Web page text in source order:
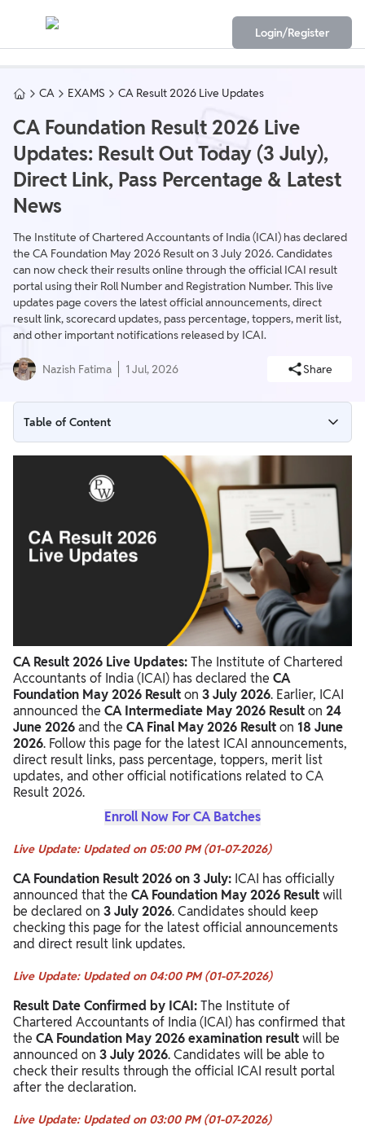
Login/Register
CA EXAMS CA Result 2026 Live Updates
CA Foundation Result 2026 Live
Updates: Result Out Today (3 July),
Direct Link, Pass Percentage & Latest
News
The Institute of Chartered Accountants of India (ICAI) has declared
the CA Foundation May 2026 Result on 3 July 2026. Candidates
can now check their results online through the official ICAI result
portal using their Roll Number and Registration Number. This live
updates page covers the latest official announcements, direct
result link, scorecard updates, pass percentage, toppers, merit list,
and other important notifications released by ICAI.
Nazish Fatima 1 Jul, 2026 Share
Table of Content
Live Update: Updated on 05:00 PM (01-07-2026)
Live Update: Updated on 04:00 PM (01-07-2026)
Live Update: Updated on 03:00 PM (01-07-2026)
Live Update: Updated on 10:00 AM (01-07-2026)
CA Result 2026 Live Updates: Latest ICAI Announcements
Important Dates for CA Result 2026
Steps to Check CA Result 2026
ICAI CA Result Live Updates and News
ICAI CA Result Important Instructions & Guidelines
CA Result 2026 Live Updates:The Institute of Chartered
Accountants of India (ICAI) has declared the CA
Foundation May 2026 Resulton 3 July 2026. Earlier, ICAI
announced the CA Intermediate May 2026 Resulton 24
June 2026and the CA Final May 2026 Resulton 18 June
2026. Follow this page for the latest ICAI announcements,
direct result links, pass percentage, toppers, merit list
updates, and other official notifications related to CA
Result 2026.
Enroll Now For CA Batches
Live Update: Updated on 05:00 PM (01-07-2026)
CA Foundation Result 2026 on 3 July: ICAI has officially
announced that the CA Foundation May 2026 Resultwill
be declared on 3 July 2026. Candidates should keep
checking this page for the latest official announcements
and direct result link updates.
Live Update: Updated on 04:00 PM (01-07-2026)
Result Date Confirmed by ICAI:The Institute of
Chartered Accountants of India (ICAI) has confirmed that
the CA Foundation May 2026 examination resultwill be
announced on 3 July 2026. Candidates will be able to
check their results through the official ICAI result portal
after the declaration.
Live Update: Updated on 03:00 PM (01-07-2026)